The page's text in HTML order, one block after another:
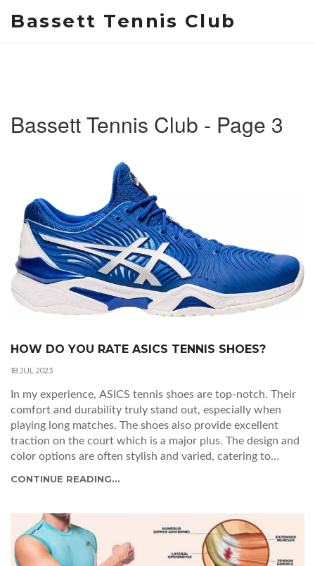
Bassett Tennis Club
Bassett Tennis Club - Page 3
HOW DO YOU RATE ASICS TENNIS SHOES?
18 JUL 2023
In my experience, ASICS tennis shoes are top-notch. Their
comfort and durability truly stand out, especially when
playing long matches. The shoes also provide excellent
traction on the court which is a major plus. The design and
color options are often stylish and varied, catering to
CONTINUE READING...